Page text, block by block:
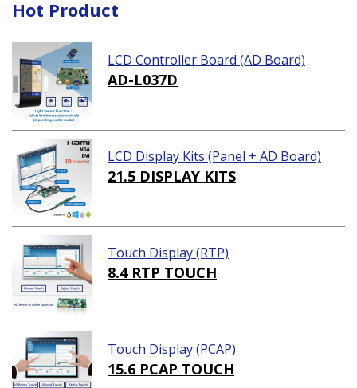
Hot Product
LCD Controller Board (AD Board)
AD-L037D
LCD Display Kits (Panel + AD Board)
21.5 DISPLAY KITS
Touch Display (RTP)
8.4 RTP TOUCH
Touch Display (PCAP)
15.6 PCAP TOUCH